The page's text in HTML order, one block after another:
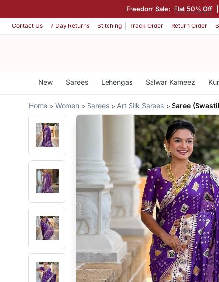
Freedom Sale: Flat 50% Off
Contact Us 7 Day Returns Stitching Track Order Return Order
New Sarees Lehengas Salwar Kameez
Home Women Sarees Art Silk Sarees Saree